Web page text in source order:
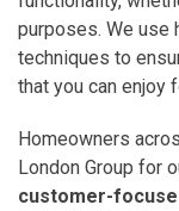
purposes. We use
techniques to
that you can enjoy
Homeowners
London Group for
customer-